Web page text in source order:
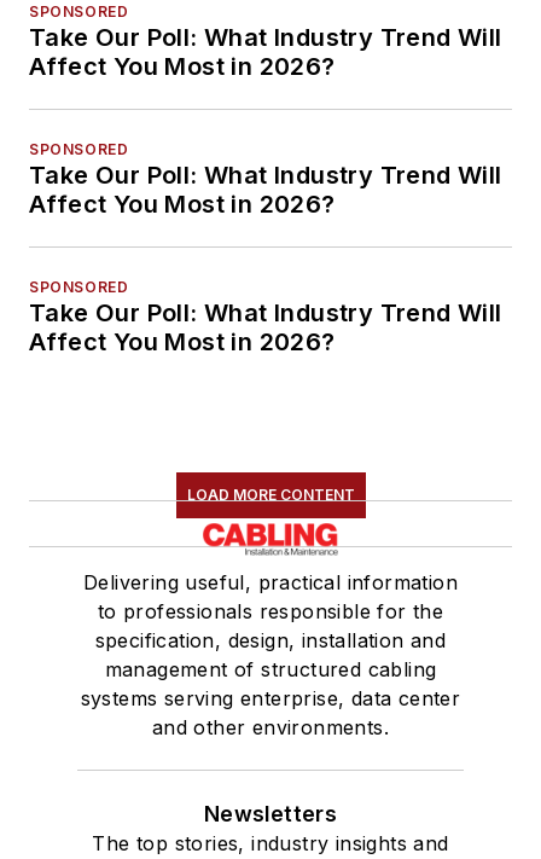
SPONSORED
Take Our Poll: What Industry Trend Will
Affect You Most in 2026?
SPONSORED
Take Our Poll: What Industry Trend Will
Affect You Most in 2026?
SPONSORED
Take Our Poll: What Industry Trend Will
Affect You Most in 2026?
LOAD MORE CONTENT
Delivering useful, practical information
to professionals responsible for the
specification, design, installation and
management of structured cabling
systems serving enterprise, data center
and other environments.
Newsletters
The top stories, industry insights and